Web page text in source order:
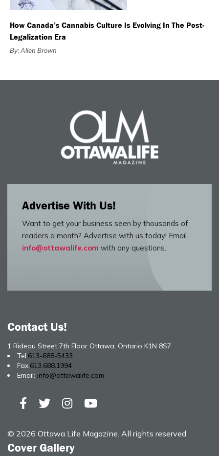
How Canada’s Cannabis Culture Is Evolving In The Post-
Legalization Era
By: Allen Brown
Advertise With Us!
Want to get your business seen by thousands of
readers a month? Advertise with us today! Email
info@ottawalife.com with any questions.
Contact Us!
1 Rideau Street 7th Floor Ottawa, Ontario K1N 8S7
Tel:613-688-5433
Fax:613.688.1994
Email: info@ottawalife.com
© 2026 Ottawa Life Magazine. All rights reserved
Cover Gallery